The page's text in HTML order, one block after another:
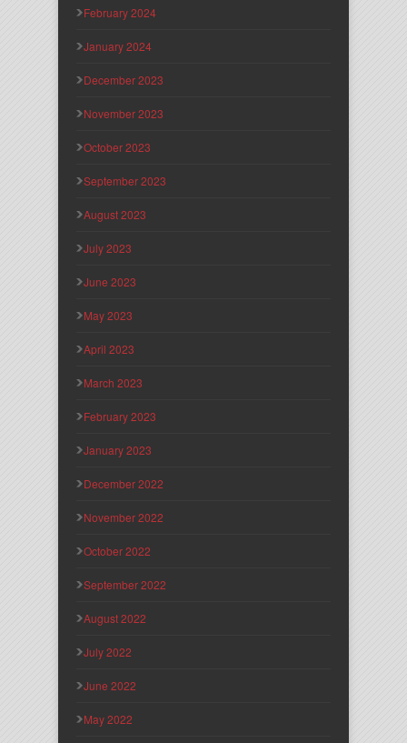
February 2024
January 2024
December 2023
November 2023
October 2023
September 2023
August 2023
July 2023
June 2023
May 2023
April 2023
March 2023
February 2023
January 2023
December 2022
November 2022
October 2022
September 2022
August 2022
July 2022
June 2022
May 2022